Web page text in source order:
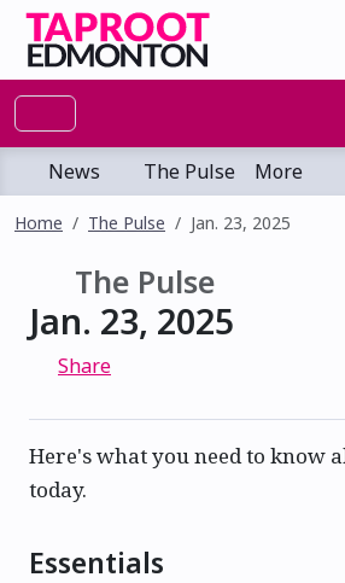
News The Pulse More
Home The Pulse Jan. 23, 2025
The Pulse
Jan. 23, 2025
Share
Here's what you need to know
today.
Essentials